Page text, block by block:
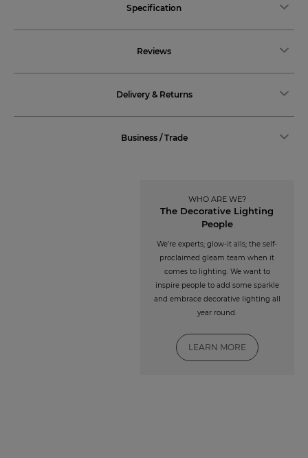
Specification
Reviews
Delivery & Returns
Business / Trade
WHO ARE WE?
The Decorative Lighting
People
We’re experts; glow-it alls; the self-
proclaimed gleam team when it
comes to lighting. We want to
inspire people to add some sparkle
and embrace decorative lighting all
year round.
LEARN MORE